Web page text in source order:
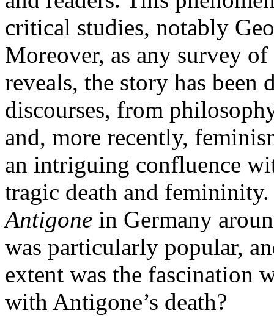
critical studies, notably
Moreover, as any survey
reveals, the story has been
discourses, from
and, more recently,
an intriguing confluence
tragic death and
Antigone in Germany
was particularly popular,
extent was the fascination
with Antigone’s death?